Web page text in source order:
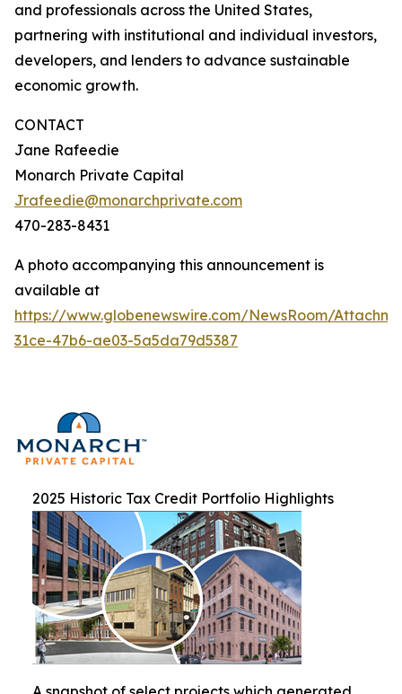
and professionals across the United States,
partnering with institutional and individual investors,
developers, and lenders to advance sustainable
economic growth.
CONTACT
Jane Rafeedie
Monarch Private Capital
Jrafeedie@monarchprivate.com
470-283-8431
A photo accompanying this announcement is
available at
https://www.globenewswire.com/NewsRoom/
31ce-47b6-ae03-5a5da79d5387
2025 Historic Tax Credit Portfolio Highlights